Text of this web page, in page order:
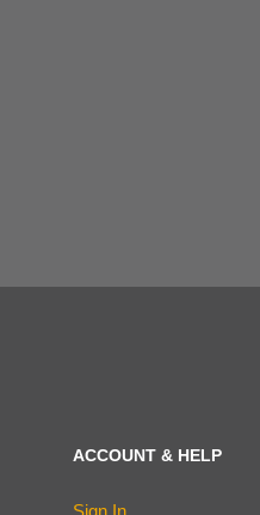
ACCOUNT & HELP
Sign In